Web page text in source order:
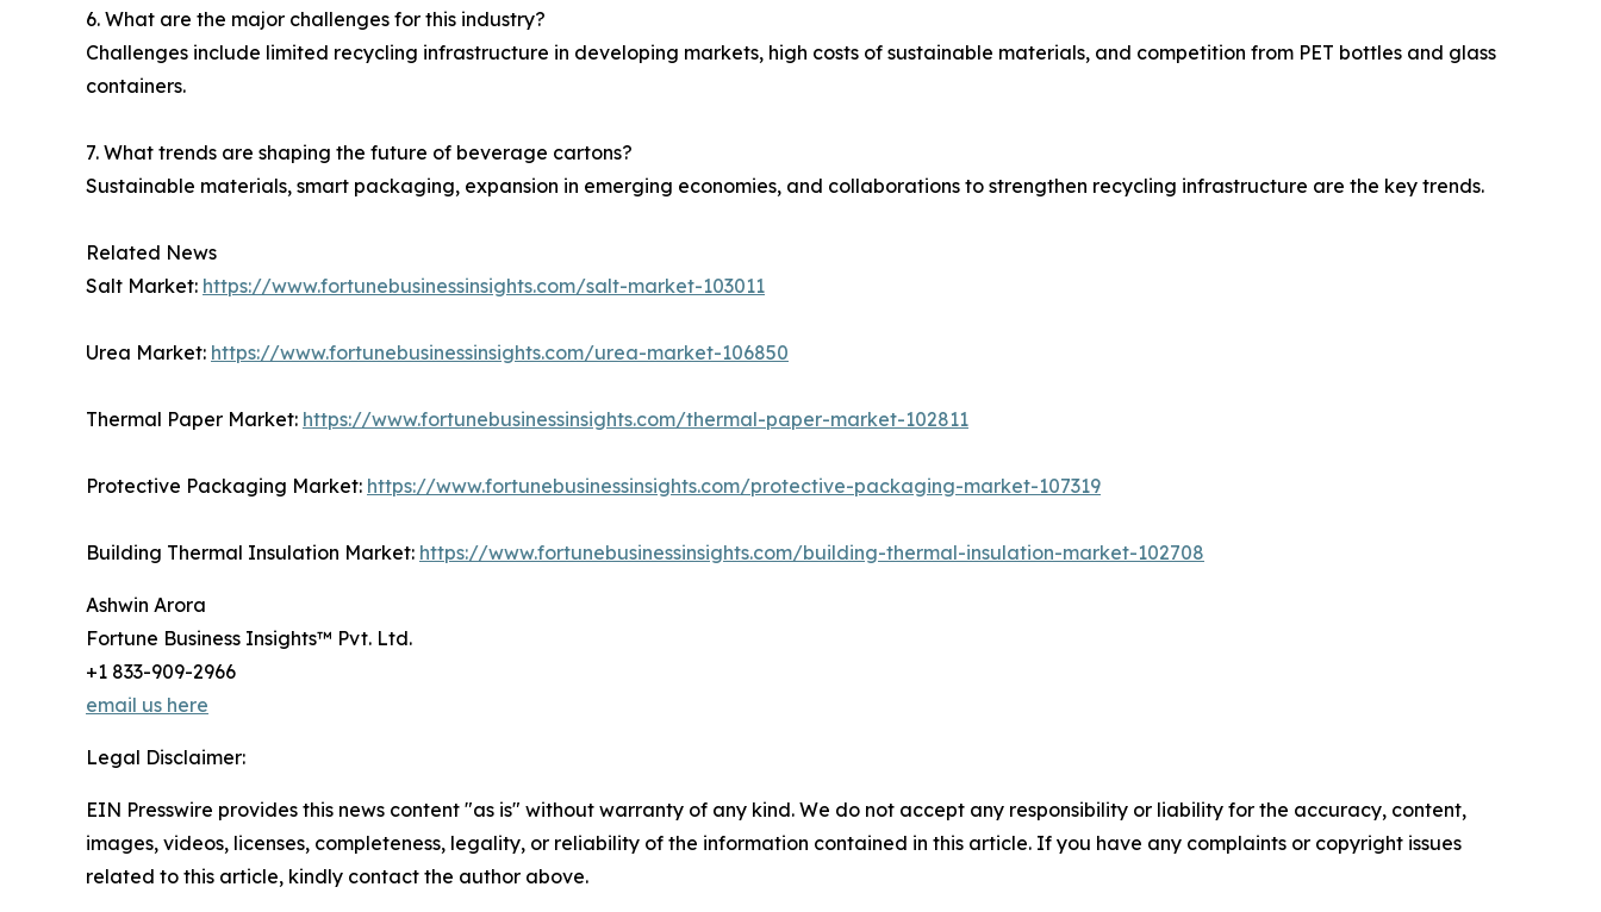
6. What are the major challenges for this industry?
Challenges include limited recycling infrastructure in developing markets, high costs of sustainable materials, and competition from PET bottles and glass
containers.
7. What trends are shaping the future of beverage cartons?
Sustainable materials, smart packaging, expansion in emerging economies, and collaborations to strengthen recycling infrastructure are the key trends.
Related News
Salt Market: https://www.fortunebusinessinsights.com/salt-market-103011
Urea Market: https://www.fortunebusinessinsights.com/urea-market-106850
Thermal Paper Market: https://www.fortunebusinessinsights.com/thermal-paper-market-102811
Protective Packaging Market: https://www.fortunebusinessinsights.com/protective-packaging-market-107319
Building Thermal Insulation Market: https://www.fortunebusinessinsights.com/building-thermal-insulation-market-102708
Ashwin Arora
Fortune Business Insights™ Pvt. Ltd.
+1 833-909-2966
email us here
Legal Disclaimer:
EIN Presswire provides this news content "as is" without warranty of any kind. We do not accept any responsibility or liability for the accuracy, content,
images, videos, licenses, completeness, legality, or reliability of the information contained in this article. If you have any complaints or copyright issues
related to this article, kindly contact the author above.